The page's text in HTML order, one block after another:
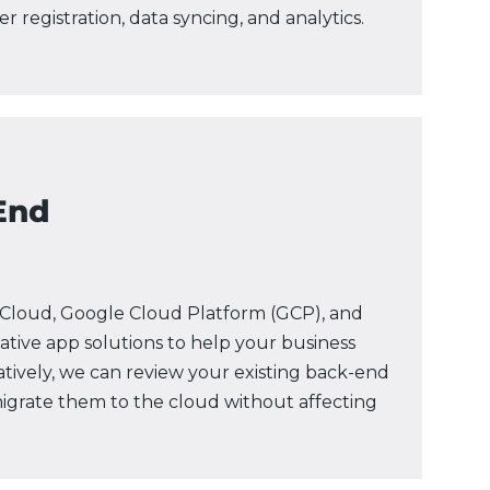
registration, data syncing, and analytics.
Google Cloud Platform (GCP), and
app solutions to help your business
we can review your existing back-end
them to the cloud without affecting